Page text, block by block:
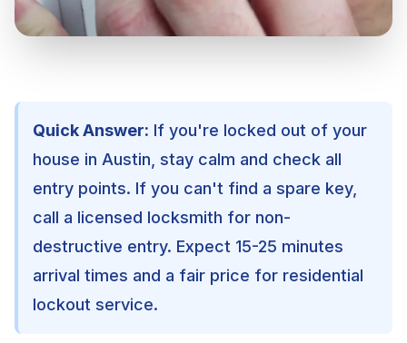
Quick Answer: If you're locked out of your
house in Austin, stay calm and check all
entry points. If you can't find a spare key,
call a licensed locksmith for non-
destructive entry. Expect 15-25 minutes
arrival times and a fair price for residential
lockout service.